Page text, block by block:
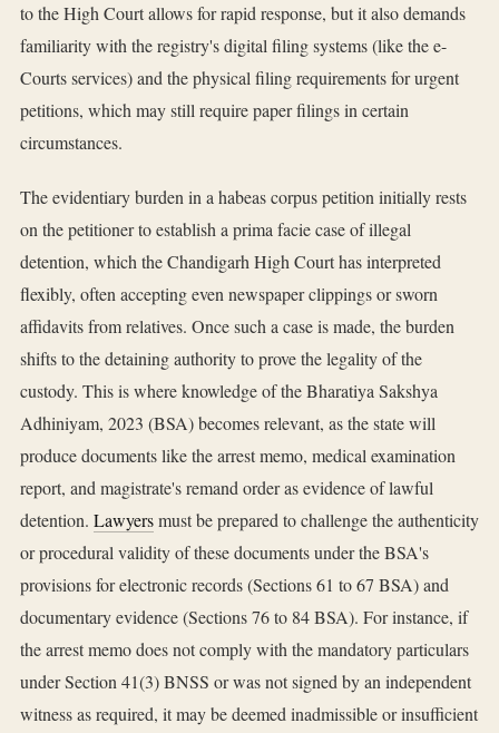
to the High Court allows for rapid response, but it also demands
familiarity with the registry's digital filing systems (like the e-
Courts services) and the physical filing requirements for urgent
petitions, which may still require paper filings in certain
circumstances.
The evidentiary burden in a habeas corpus petition initially rests
on the petitioner to establish a prima facie case of illegal
detention, which the Chandigarh High Court has interpreted
flexibly, often accepting even newspaper clippings or sworn
affidavits from relatives. Once such a case is made, the burden
shifts to the detaining authority to prove the legality of the
custody. This is where knowledge of the Bharatiya Sakshya
Adhiniyam, 2023 (BSA) becomes relevant, as the state will
produce documents like the arrest memo, medical examination
report, and magistrate's remand order as evidence of lawful
detention. Lawyersmust be prepared to challenge the authenticity
or procedural validity of these documents under the BSA's
provisions for electronic records (Sections 61 to 67 BSA) and
documentary evidence (Sections 76 to 84 BSA). For instance, if
the arrest memo does not comply with the mandatory particulars
under Section 41(3) BNSS or was not signed by an independent
witness as required, it may be deemed inadmissible or insufficient